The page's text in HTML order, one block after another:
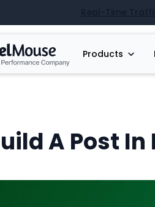
Products
A Post